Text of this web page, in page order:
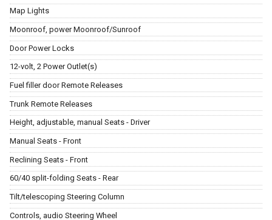
Map Lights
Moonroof, power Moonroof/Sunroof
Door Power Locks
12-volt, 2 Power Outlet(s)
Fuel filler door Remote Releases
Trunk Remote Releases
Height, adjustable, manual Seats - Driver
Manual Seats - Front
Reclining Seats - Front
60/40 split-folding Seats - Rear
Tilt/telescoping Steering Column
Controls, audio Steering Wheel